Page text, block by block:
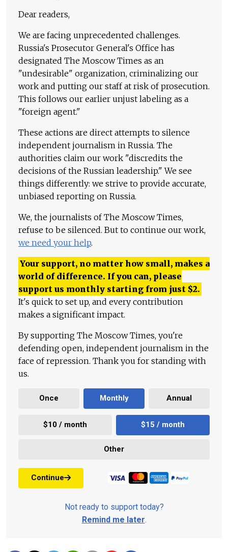
Dear readers,
We are facing unprecedented challenges.
Russia's Prosecutor General's Office has
designated The Moscow Times as an
"undesirable" organization, criminalizing our
work and putting our staff at risk of prosecution.
This follows our earlier unjust labeling as a
"foreign agent."
These actions are direct attempts to silence
independent journalism in Russia. The
authorities claim our work "discredits the
decisions of the Russian leadership." We see
things differently: we strive to provide accurate,
unbiased reporting on Russia.
We, the journalists of The Moscow Times,
refuse to be silenced. But to continue our work,
we need your help.
Your support, no matter how small, makes a
world of difference. If you can, please
support us monthly starting from just $2.
It's quick to set up, and every contribution
makes a significant impact.
By supporting The Moscow Times, you're
defending open, independent journalism in the
face of repression. Thank you for standing with
us.
Once Monthly Annual
$10 / month $15 / month
Other
Continue
Not ready to support today?
Remind me later.